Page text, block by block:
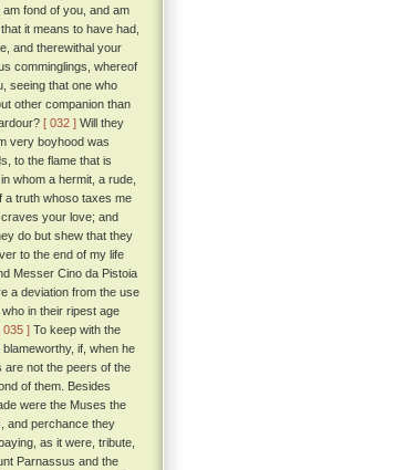
fond of you, and am
it means to have had,
and therewithal your
comminglings, whereof
seeing that one who
other companion than
[ 032 ] Will they
very boyhood was
to the flame that is
whom a hermit, a rude,
a truth whoso taxes me
your love; and
do but shew that they
to the end of my life
Messer Cino da Pistoia
a deviation from the use
in their ripest age
035 ] To keep with the
if, when he
are not the peers of the
of them. Besides
were the Muses the
and perchance they
as it were, tribute,
Parnassus and the